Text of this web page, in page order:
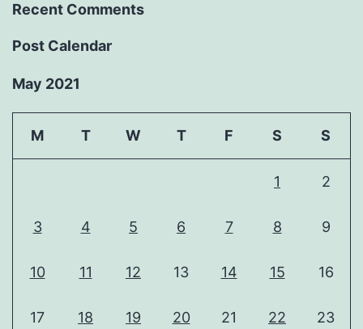
Recent Comments
Post Calendar
May 2021
M T W T F S S
1 2
3 4 5 6 7 8 9
10 11 12 13 14 15 16
17 18 19 20 21 22 23